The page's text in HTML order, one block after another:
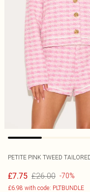
PETITE PINK TWEED
£7.75 £26.00 -70%
£6.98 with code: PLTBUNDLE